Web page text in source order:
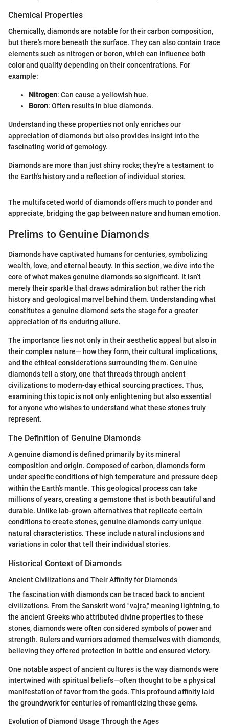
Chemical Properties
Chemically, diamonds are notable for their carbon composition,
but there’s more beneath the surface. They can also contain trace
elements such as nitrogen or boron, which can influence both
color and quality depending on their concentrations. For
example:
Nitrogen: Can cause a yellowish hue.
Boron: Often results in blue diamonds.
Understanding these properties not only enriches our
appreciation of diamonds but also provides insight into the
fascinating world of gemology.
Diamonds are more than just shiny rocks; they're a testament to
the Earth's history and a reflection of individual stories.
The multifaceted world of diamonds offers much to ponder and
appreciate, bridging the gap between nature and human emotion.
Prelims to Genuine Diamonds
Diamonds have captivated humans for centuries, symbolizing
wealth, love, and eternal beauty. In this section, we dive into the
core of what makes genuine diamonds so significant. It isn’t
merely their sparkle that draws admiration but rather the rich
history and geological marvel behind them. Understanding what
constitutes a genuine diamond sets the stage for a greater
appreciation of its enduring allure.
The importance lies not only in their aesthetic appeal but also in
their complex nature— how they form, their cultural implications,
and the ethical considerations surrounding them. Genuine
diamonds tell a story, one that threads through ancient
civilizations to modern-day ethical sourcing practices. Thus,
examining this topic is not only enlightening but also essential
for anyone who wishes to understand what these stones truly
represent.
The Definition of Genuine Diamonds
A genuine diamond is defined primarily by its mineral
composition and origin. Composed of carbon, diamonds form
under specific conditions of high temperature and pressure deep
within the Earth’s mantle. This geological process can take
millions of years, creating a gemstone that is both beautiful and
durable. Unlike lab-grown alternatives that replicate certain
conditions to create stones, genuine diamonds carry unique
natural characteristics. These include natural inclusions and
variations in color that tell their individual stories.
Historical Context of Diamonds
Ancient Civilizations and Their Affinity for Diamonds
The fascination with diamonds can be traced back to ancient
civilizations. From the Sanskrit word "vajra," meaning lightning, to
the ancient Greeks who attributed divine properties to these
stones, diamonds were often considered symbols of power and
strength. Rulers and warriors adorned themselves with diamonds,
believing they offered protection in battle and ensured victory.
One notable aspect of ancient cultures is the way diamonds were
intertwined with spiritual beliefs—often thought to be a physical
manifestation of favor from the gods. This profound affinity laid
the groundwork for centuries of romanticizing these gems.
Evolution of Diamond Usage Through the Ages